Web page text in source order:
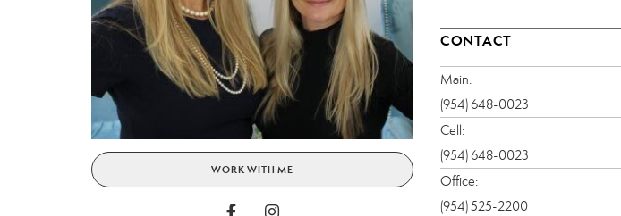
WORK WITH ME
CONTACT
Main:
(954) 648-0023
Cell:
(954) 648-0023
Office:
(954) 525-2200